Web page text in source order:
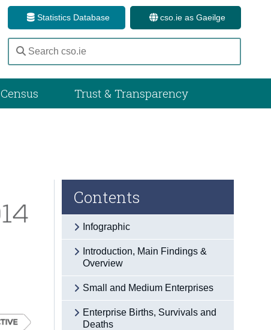
Statistics Database cso.ie as Gaeilge
Census Trust & Transparency
Contents
Infographic
Introduction, Main Findings &
Overview
Small and Medium Enterprises
Enterprise Births, Survivals and
Deaths